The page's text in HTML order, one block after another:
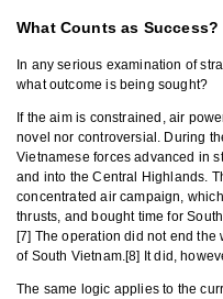
What Counts as Success?
In any serious examination of
what outcome is being sought?
If the aim is constrained, air
novel nor controversial. During
Vietnamese forces advanced in
and into the Central Highlands.
concentrated air campaign,
thrusts, and bought time for
[7] The operation did not end the
of South Vietnam.[8] It did,
The same logic applies to the